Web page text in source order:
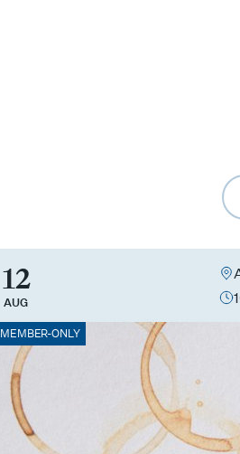
12
AUG
MEMBER-ONLY